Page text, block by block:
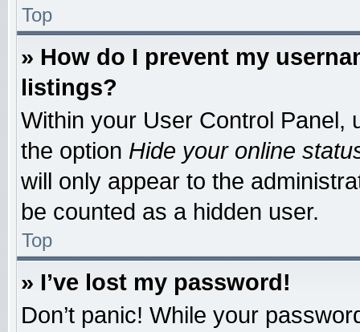
Top
» How do I prevent my
listings?
Within your User Control Panel,
the option Hide your online
will only appear to the
be counted as a hidden user.
Top
» I’ve lost my password!
Don’t panic! While your